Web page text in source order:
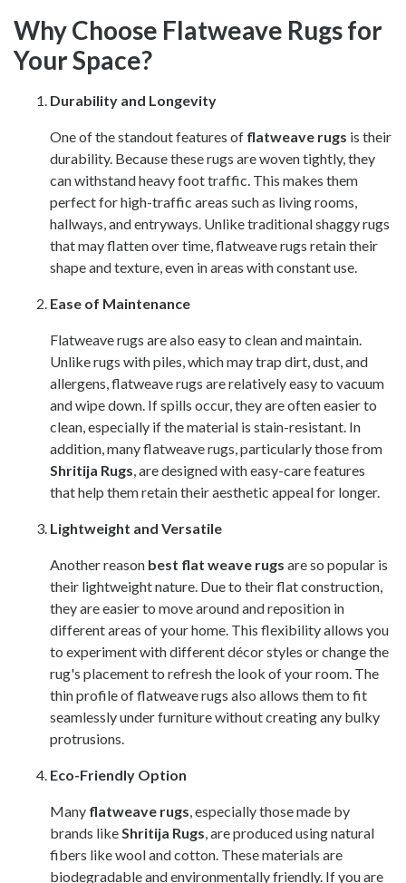
Why Choose Flatweave Rugs for
Your Space?
Durability and Longevity
One of the standout features of flatweave rugs is their
durability. Because these rugs are woven tightly, they
can withstand heavy foot traffic. This makes them
perfect for high-traffic areas such as living rooms,
hallways, and entryways. Unlike traditional shaggy rugs
that may flatten over time, flatweave rugs retain their
shape and texture, even in areas with constant use.
Ease of Maintenance
Flatweave rugs are also easy to clean and maintain.
Unlike rugs with piles, which may trap dirt, dust, and
allergens, flatweave rugs are relatively easy to vacuum
and wipe down. If spills occur, they are often easier to
clean, especially if the material is stain-resistant. In
addition, many flatweave rugs, particularly those from
Shritija Rugs, are designed with easy-care features
that help them retain their aesthetic appeal for longer.
Lightweight and Versatile
Another reason best flat weave rugs are so popular is
their lightweight nature. Due to their flat construction,
they are easier to move around and reposition in
different areas of your home. This flexibility allows you
to experiment with different décor styles or change the
rug's placement to refresh the look of your room. The
thin profile of flatweave rugs also allows them to fit
seamlessly under furniture without creating any bulky
protrusions.
Eco-Friendly Option
Many flatweave rugs, especially those made by
brands likeShritija Rugs, are produced using natural
fibers like wool and cotton. These materials are
biodegradable and environmentally friendly. If you are